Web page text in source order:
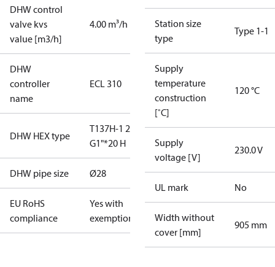
DHW control
valve kvs
value [m3/h]
4.00 m³/h
DHW
controller
name
ECL 310
DHW HEX type
T137H-1 20
G1"*20 H
DHW pipe size Ø28
EU RoHS
compliance
Yes with
exemptions
Station size
type
Type 1-1
Supply
temperature
construction
[˚C]
120 °C
Supply
voltage [V]
230.0 V
UL mark No
Width without
cover [mm]
905 mm